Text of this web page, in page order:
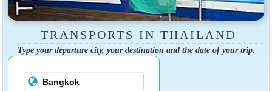
TRANSPORTS IN THAILAND
Type your departure city, your destination and the date of your trip.